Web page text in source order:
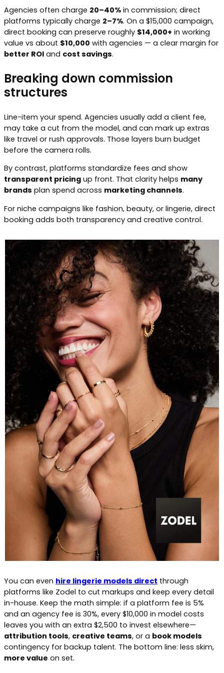
Agencies often charge 20–40% in commission; direct
platforms typically charge 2–7%. On a $15,000 campaign,
direct booking can preserve roughly $14,000+ in working
value vs about $10,000 with agencies — a clear margin for
better ROI and cost savings.
Breaking down commission
structures
Line-item your spend. Agencies usually add a client fee,
may take a cut from the model, and can mark up extras
like travel or rush approvals. Those layers burn budget
before the camera rolls.
By contrast, platforms standardize fees and show
transparent pricing up front. That clarity helps many
brands plan spend across marketing channels.
For niche campaigns like fashion, beauty, or lingerie, direct
booking adds both transparency and creative control.
You can even hire lingerie models direct through
platforms like Zodel to cut markups and keep every detail
in-house. Keep the math simple: if a platform fee is 5%
and an agency fee is 30%, every $10,000 in model costs
leaves you with an extra $2,500 to invest elsewhere—
attribution tools, creative teams, or a book models
contingency for backup talent. The bottom line: less skim,
more value on set.